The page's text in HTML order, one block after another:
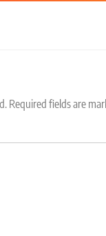
Required fields are